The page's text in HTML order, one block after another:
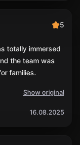
5
totally immersed
the team was
families.
Show original
16.08.2025